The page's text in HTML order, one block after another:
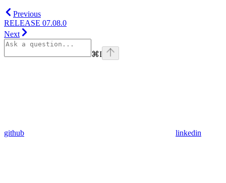
Previous
RELEASE 07.08.0
Next
⌘I
github linkedin